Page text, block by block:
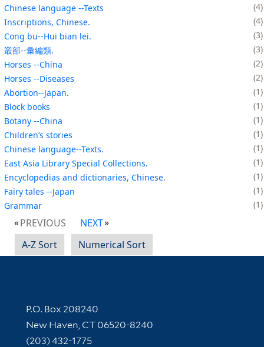
Chinese language --Texts
4
Inscriptions, Chinese.
4
Cong bu--Hui bian lei.
3
叢部--彙編類.
3
Horses --China
2
Horses --Diseases
2
Abortion--Japan.
1
Block books
1
Botany --China
1
Children’s stories
1
Chinese language--Texts.
1
East Asia Library Special Collections.
1
Encyclopedias and dictionaries, Chinese.
1
Fairy tales --Japan
1
Grammar
1
PREVIOUS
NEXT
A-Z Sort
Numerical Sort
Contact Information
P.O. Box 208240
New Haven, CT 06520-8240
(203) 432-1775